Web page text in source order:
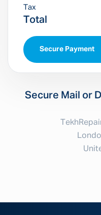
Tax
Total
Secure Payment
Secure Mail or